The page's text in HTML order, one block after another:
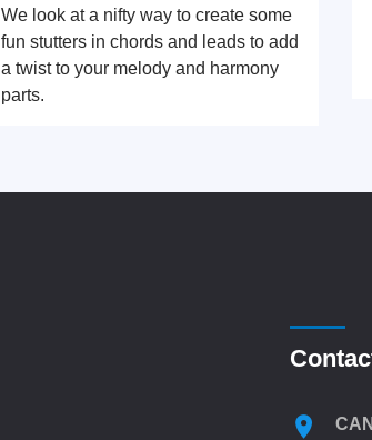
We look at a nifty way to create some
fun stutters in chords and leads to add
a twist to your melody and harmony
parts.